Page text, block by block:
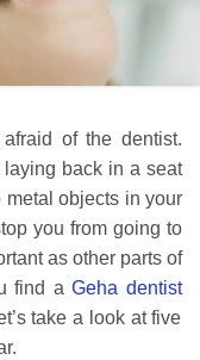
of the dentist.
back in a seat
objects in your
you from going to
as other parts of
find aGeha dentist
take a look at five